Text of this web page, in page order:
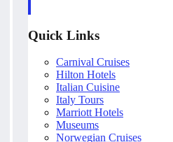
Quick Links
Carnival Cruises
Hilton Hotels
Italian Cuisine
Italy Tours
Marriott Hotels
Museums
Norwegian Cruises